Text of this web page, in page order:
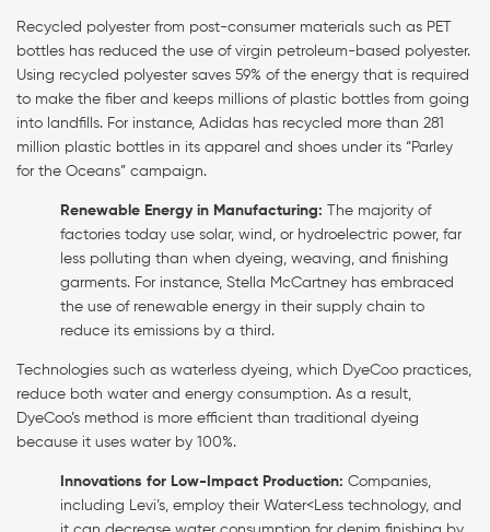
Recycled polyester from post-consumer materials such as PET
bottles has reduced the use of virgin petroleum-based polyester.
Using recycled polyester saves 59% of the energy that is required
to make the fiber and keeps millions of plastic bottles from going
into landfills. For instance, Adidas has recycled more than 281
million plastic bottles in its apparel and shoes under its “Parley
for the Oceans” campaign.
Renewable Energy in Manufacturing: The majority of
factories today use solar, wind, or hydroelectric power, far
less polluting than when dyeing, weaving, and finishing
garments. For instance, Stella McCartney has embraced
the use of renewable energy in their supply chain to
reduce its emissions by a third.
Technologies such as waterless dyeing, which DyeCoo practices,
reduce both water and energy consumption. As a result,
DyeCoo’s method is more efficient than traditional dyeing
because it uses water by 100%.
Innovations for Low-Impact Production: Companies,
including Levi’s, employ their Water<Less technology, and